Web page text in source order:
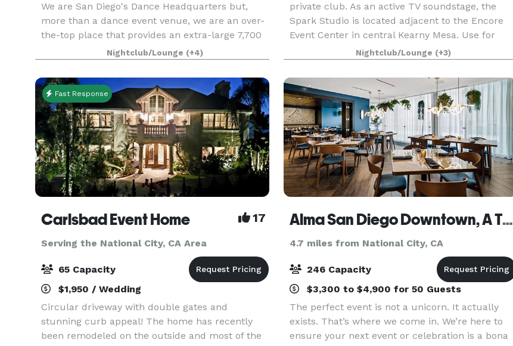
We are San Diego's Dance Headquarters but,
more than a dance event venue, we are an over-
the-top place that provides an extra-large 7,700
sq. ft space equipped with a top-of-the-line
sound and lighting system. Centrally located in
San Diego
Nightclub/Lounge (+4)
private club. As an active TV soundstage, the
Spark Studio is located adjacent to the Encore
Event Center in central Kearny Mesa. Use for
filming, photography and music recording. Spark
is also
Nightclub/Lounge (+3)
Fast Response
Carlsbad Event Home 17
Serving the National City, CA Area
65 Capacity
$1,950 / Wedding
Circular driveway with double gates and
stunning curb appeal! The home has recently
been remodeled on the outside and most of the
Alma San Diego Downtown, A Tribute Portfolio Hotel by Marriott
4.7 miles from National City, CA
246 Capacity
$3,300 to $4,900 for 50 Guests
The perfect event is not a unicorn. It actually
exists. That’s where we come in. We’re here to
ensure your next event or celebration is a bona